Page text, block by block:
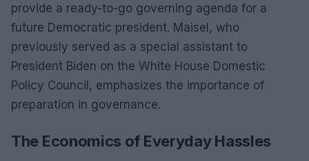
provide a ready-to-go governing agenda for a
future Democratic president. Maisel, who
previously served as a special assistant to
President Biden on the White House Domestic
Policy Council, emphasizes the importance of
preparation in governance.
The Economics of Everyday Hassles